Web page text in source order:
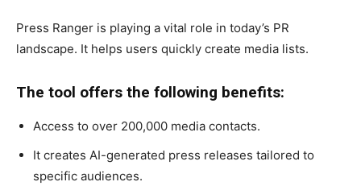
Press Ranger is playing a vital role in today’s PR
landscape. It helps users quickly create media lists.
The tool offers the following benefits:
Access to over 200,000 media contacts.
It creates AI-generated press releases tailored to
specific audiences.